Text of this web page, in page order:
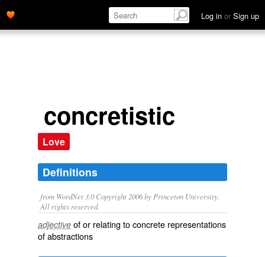
Log in or Sign up
concretistic
Love
Definitions
from WordNet 3.0 Copyright 2006 by Princeton University.
All rights reserved.
adjective of or relating to concrete representations
of abstractions